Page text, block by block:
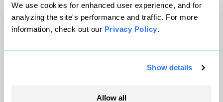
We use cookies for enhanced user experience, and for
analyzing the site's performance and traffic. For more
information, check out our Privacy Policy.
Show details
Allow all
© 1999-2026 Grist Magazine, Inc. All rights reserved.
Grist is powered byWordPress VIP